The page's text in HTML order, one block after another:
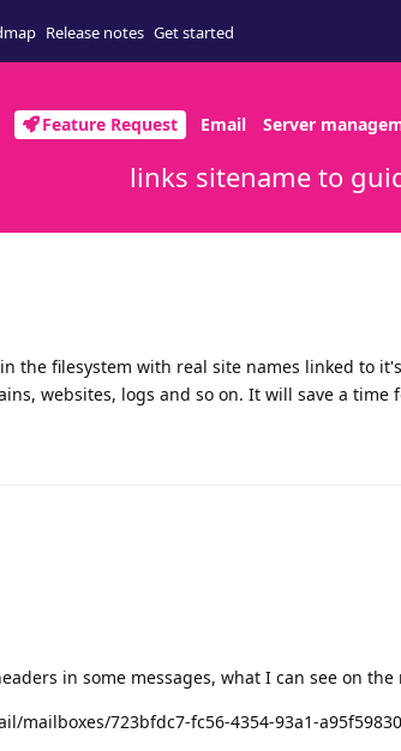
Release notes Get started
Feature Request Email Server
links sitename to
the filesystem with real site names linked to
websites, logs and so on. It will save a time
in some messages, what I can see on the
mailboxes/723bfdc7-fc56-4354-93a1-